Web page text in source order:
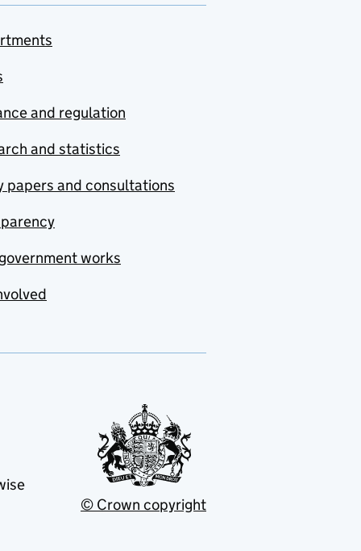
and regulation
and statistics
papers and consultations
works
© Crown copyright